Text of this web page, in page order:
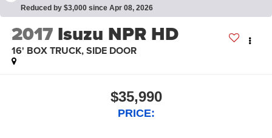
Reduced by $3,000 since Apr 08, 2026
2017 Isuzu NPR HD
16' BOX TRUCK, SIDE DOOR
$35,990
PRICE: